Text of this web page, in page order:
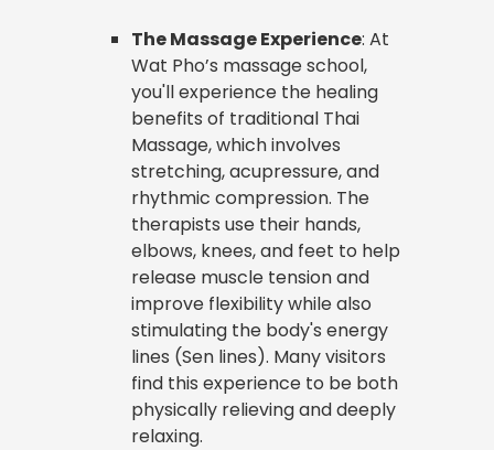
The Massage Experience: At
Wat Pho’s massage school,
you'll experience the healing
benefits of traditional Thai
Massage, which involves
stretching, acupressure, and
rhythmic compression. The
therapists use their hands,
elbows, knees, and feet to help
release muscle tension and
improve flexibility while also
stimulating the body's energy
lines (Sen lines). Many visitors
find this experience to be both
physically relieving and deeply
relaxing.